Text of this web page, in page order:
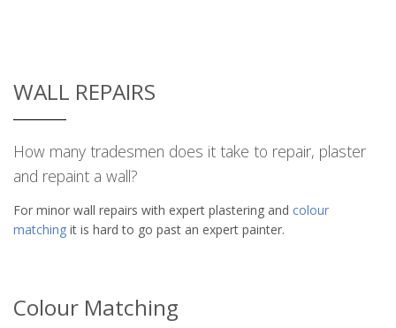
WALL REPAIRS
How many tradesmen does it take to repair, plaster
and repaint a wall?
For minor wall repairs with expert plastering and colour
matching it is hard to go past an expert painter.
Colour Matching